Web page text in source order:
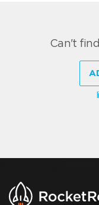
Can't